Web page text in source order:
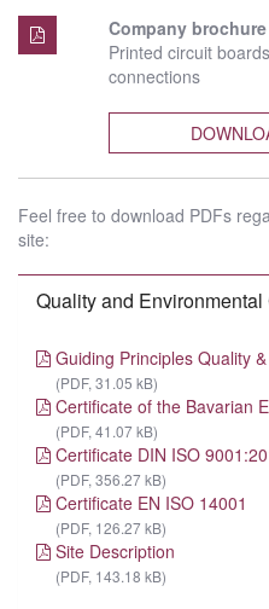
Company brochure
Printed circuit
connections
Feel free to download PDFs
site:
Quality and
Guiding Principles Quality
(PDF, 31.05 kB)
Certificate of the Bavarian
(PDF, 41.07 kB)
Certificate DIN ISO
(PDF, 356.27 kB)
Certificate EN ISO 14001
(PDF, 126.27 kB)
Site Description
(PDF, 143.18 kB)